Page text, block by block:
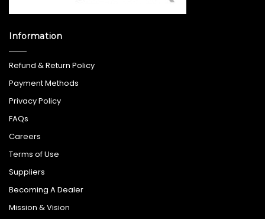
Information
Refund & Return Policy
Payment Methods
Privacy Policy
FAQs
Careers
Terms of Use
Suppliers
Becoming A Dealer
Mission & Vision